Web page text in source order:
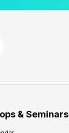
& Seminars